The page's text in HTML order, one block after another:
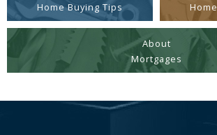
Home Buying Tips
About
Mortgages